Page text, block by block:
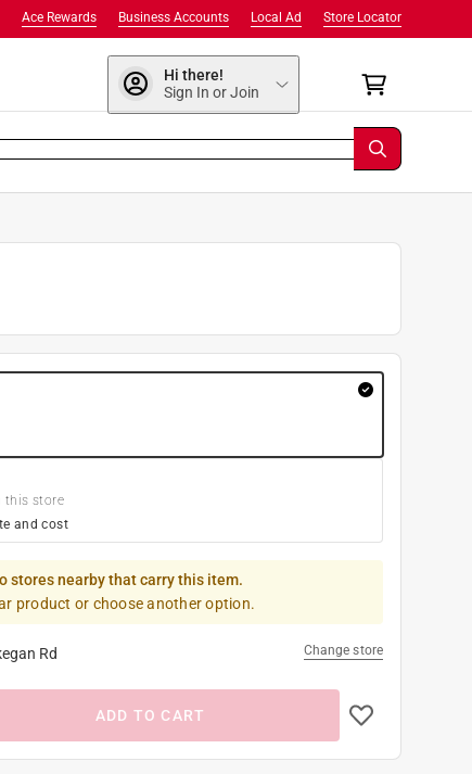
Store Locator
Local Ad
Business Accounts
Ace Rewards
Hi there!
Sign In or Join
this store
and cost
stores nearby that carry this item.
product or choose another option.
Rd Change store
ADD TO CART